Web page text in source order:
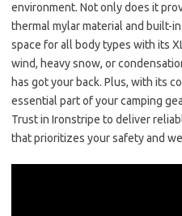
environment. Not only does it
thermal mylar material and built-
space for all body types with its
wind, heavy snow, or
has got your back. Plus, with its
essential part of your camping
Trust in Ironstripe to deliver
that prioritizes your safety and